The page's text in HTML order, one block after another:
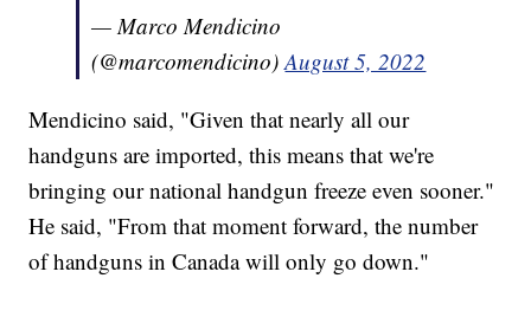
— Marco Mendicino
(@marcomendicino)August 5, 2022
Mendicino said, "Given that nearly all our
handguns are imported, this means that we're
bringing our national handgun freeze even sooner."
He said, "From that moment forward, the number
of handguns in Canada will only go down."